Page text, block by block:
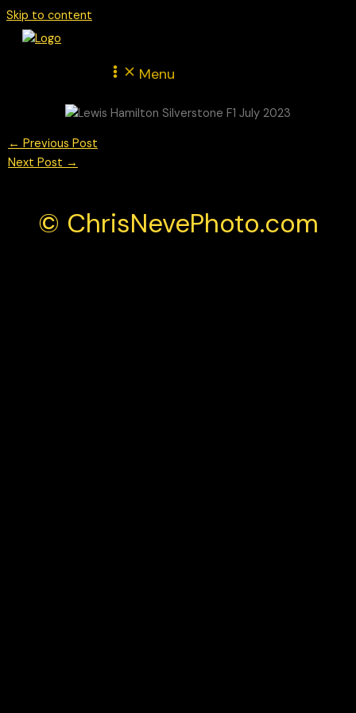
Skip to content
Menu
← Previous Post
Next Post →
© ChrisNevePhoto.com